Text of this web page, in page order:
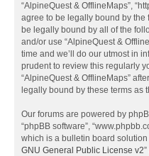
“AlpineQuest & OfflineMaps”,
agree to be legally bound by the
be legally bound by all of the
and/or use “AlpineQuest &
time and we’ll do our utmost in
prudent to review this regularly
“AlpineQuest & OfflineMaps”
legally bound by these terms as
Our forums are powered by
“phpBB software”,
which is a bulletin board
GNU General Public License v2